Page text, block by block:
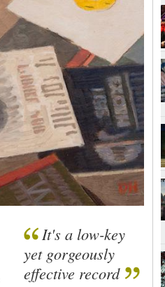
It's a low-key
yet gorgeously
effective record